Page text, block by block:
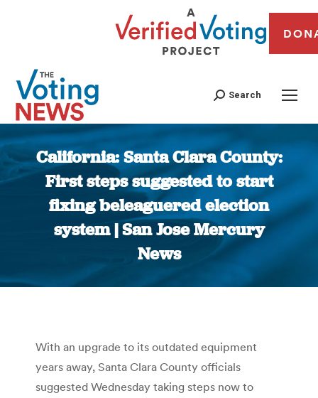
Search
California: Santa Clara County:
First steps suggested to start
fixing beleaguered election
system | San Jose Mercury
News
You are here:
With an upgrade to its outdated equipment
years away, Santa Clara County officials
suggested Wednesday taking steps now to